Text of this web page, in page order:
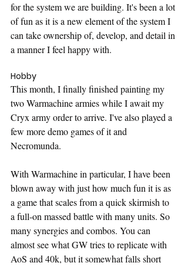
for the system we are building. It's been a lot
of fun as it is a new element of the system I
can take ownership of, develop, and detail in
a manner I feel happy with.
Hobby
This month, I finally finished painting my
two Warmachine armies while I await my
Cryx army order to arrive. I've also played a
few more demo games of it and
Necromunda.
With Warmachine in particular, I have been
blown away with just how much fun it is as
a game that scales from a quick skirmish to
a full-on massed battle with many units. So
many synergies and combos. You can
almost see what GW tries to replicate with
AoS and 40k, but it somewhat falls short